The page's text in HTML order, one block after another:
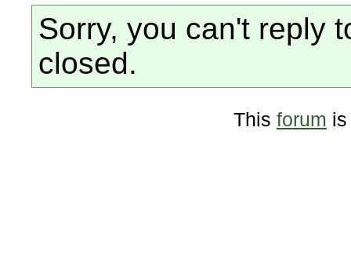
Sorry, you can't reply
closed.
This forum